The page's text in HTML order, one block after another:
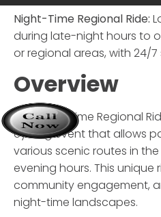
Night-Time Regional Ride:
during late-night hours to
or regional areas, with 24/
Overview
TheNight-Time Regional
cycling event that allows
various scenic routes in
evening hours. This unique
community engagement,
night-time landscapes.